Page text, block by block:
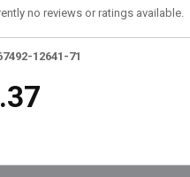
no reviews or ratings available.
12641-71